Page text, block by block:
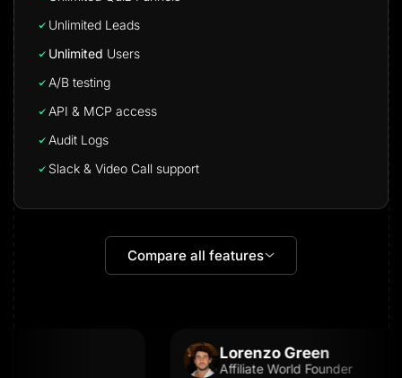
Unlimited Leads
Unlimited Users
A/B testing
API & MCP access
Audit Logs
Slack & Video Call support
Compare all features
Lorenzo Green
Affiliate World Founder